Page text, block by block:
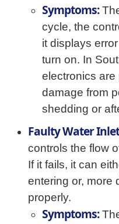
Symptoms:
cycle, the
it displays
turn on. In
electronics are
damage from
shedding or
Faulty Water
controls the flow
If it fails, it can
entering or, more
properly.
Symptoms: